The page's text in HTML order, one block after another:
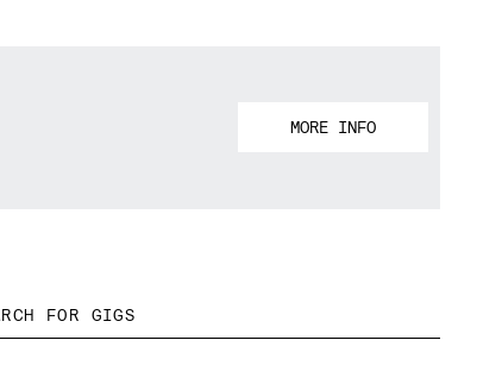
MORE INFO